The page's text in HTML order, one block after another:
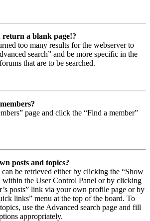
return a blank page!?
too many results for the webserver to
search” and be more specific in the
that are to be searched.
page and click the “Find a member”
posts and topics?
be retrieved either by clicking the “Show
within the User Control Panel or by clicking
posts” link via your own profile page or by
links” menu at the top of the board. To
use the Advanced search page and fill
appropriately.